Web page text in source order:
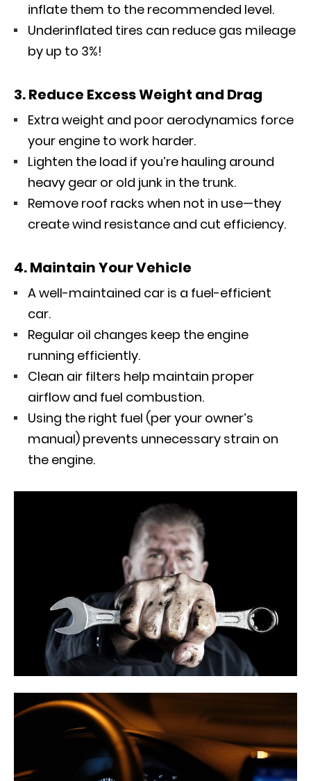
inflate them to the recommended level.
Underinflated tires can reduce gas mileage
by up to 3%!
3. Reduce Excess Weight and Drag
Extra weight and poor aerodynamics force
your engine to work harder.
Lighten the load if you’re hauling around
heavy gear or old junk in the trunk.
Remove roof racks when not in use—they
create wind resistance and cut efficiency.
4. Maintain Your Vehicle
A well-maintained car is a fuel-efficient
car.
Regular oil changes keep the engine
running efficiently.
Clean air filters help maintain proper
airflow and fuel combustion.
Using the right fuel (per your owner’s
manual) prevents unnecessary strain on
the engine.